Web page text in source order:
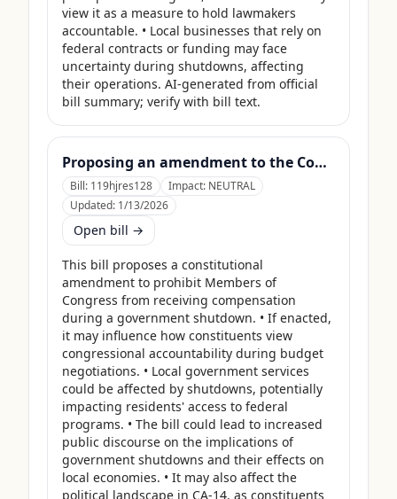
view it as a measure to hold lawmakers
accountable. • Local businesses that rely on
federal contracts or funding may face
uncertainty during shutdowns, affecting
their operations. AI-generated from official
bill summary; verify with bill text.
Proposing an amendment to the Constitution of the United States to prohibit Members of Congress from receiving compensation for any period during which a Government shutdown is in effect.
Bill: 119hjres128 Impact: NEUTRAL
Updated: 1/13/2026
Open bill →
This bill proposes a constitutional
amendment to prohibit Members of
Congress from receiving compensation
during a government shutdown. • If enacted,
it may influence how constituents view
congressional accountability during budget
negotiations. • Local government services
could be affected by shutdowns, potentially
impacting residents' access to federal
programs. • The bill could lead to increased
public discourse on the implications of
government shutdowns and their effects on
local economies. • It may also affect the
political landscape in CA-14, as constituents